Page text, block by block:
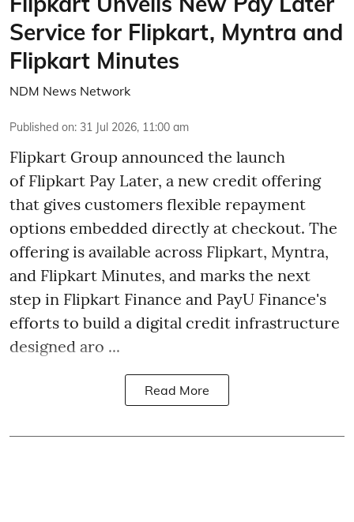
Service for Flipkart, Myntra and
Flipkart Minutes
NDM News Network
Published on: 31 Jul 2026, 11:00 am
Flipkart Group announced the launch
of Flipkart Pay Later, a new credit offering
that gives customers flexible repayment
options embedded directly at checkout. The
offering is available across Flipkart, Myntra,
and Flipkart Minutes, and marks the next
step in Flipkart Finance and PayU Finance's
efforts to build a digital credit infrastructure
designed aro ...
Read More